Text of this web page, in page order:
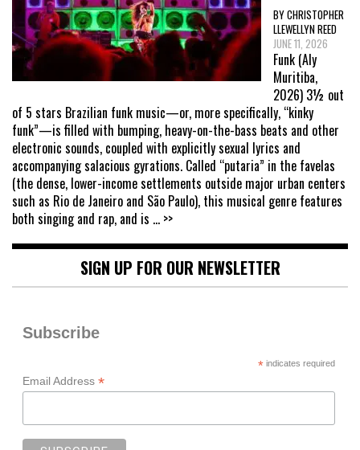
BY CHRISTOPHER
LLEWELLYN REED
JUNE 11, 2026
Funk (Aly
Muritiba,
2026) 3½ out
of 5 stars Brazilian funk music—or, more specifically, “kinky
funk”—is filled with bumping, heavy-on-the-bass beats and other
electronic sounds, coupled with explicitly sexual lyrics and
accompanying salacious gyrations. Called “putaria” in the favelas
(the dense, lower-income settlements outside major urban centers
such as Rio de Janeiro and São Paulo), this musical genre features
both singing and rap, and is ... >>
SIGN UP FOR OUR NEWSLETTER
Subscribe
*indicates required
Email Address *